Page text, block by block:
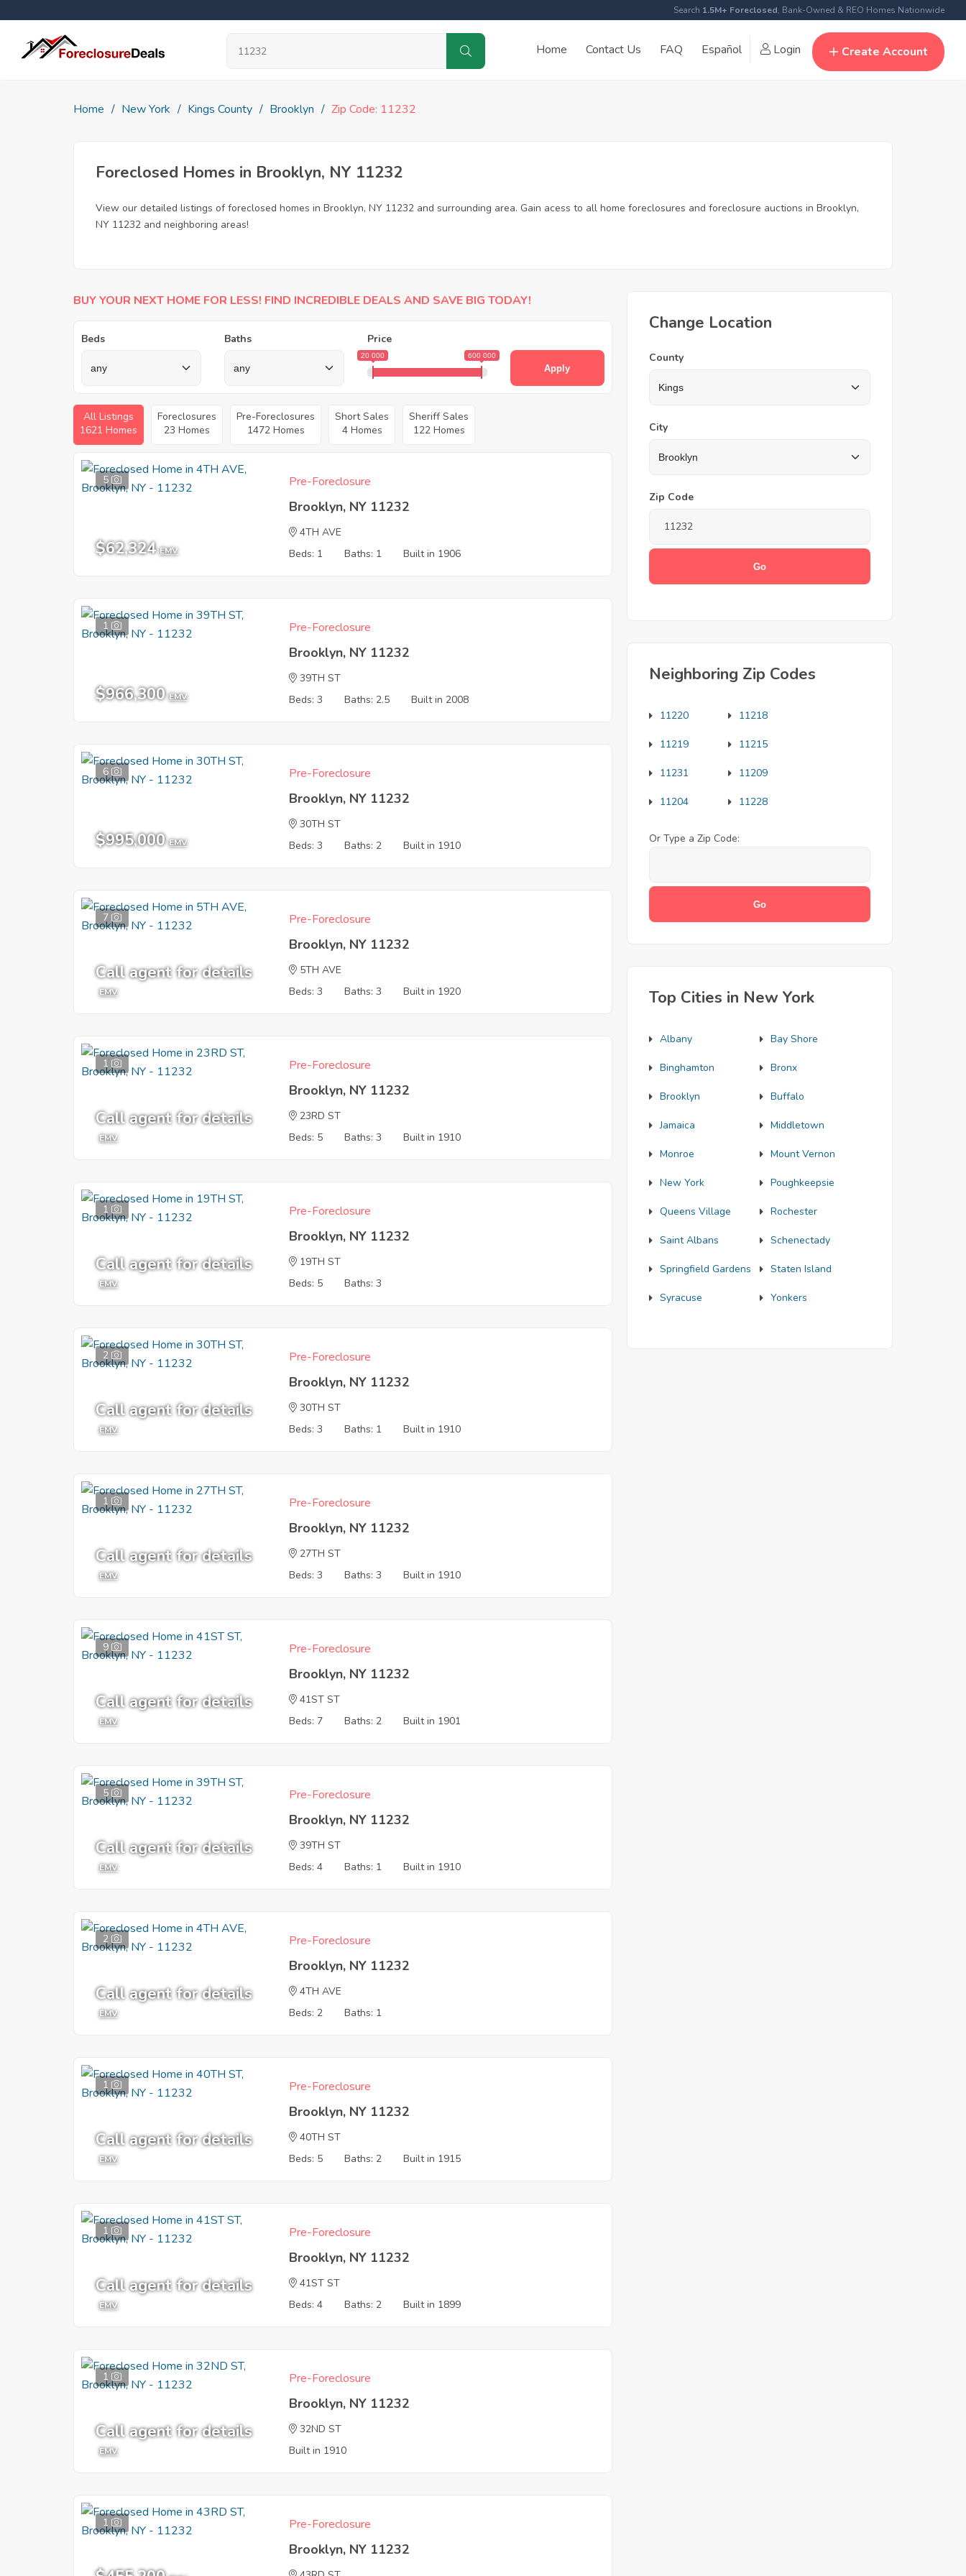
Search 1.5M+ Foreclosed, Bank-Owned & REO Homes Nationwide
Home Contact Us FAQ Español Login Create Account
Home New York Kings County Brooklyn Zip Code: 11232
Foreclosed Homes in Brooklyn, NY 11232
View our detailed listings of foreclosed homes in Brooklyn, NY 11232 and surrounding area. Gain acess to all home foreclosures and foreclosure auctions in Brooklyn,
NY 11232 and neighboring areas!
BUY YOUR NEXT HOME FOR LESS! FIND INCREDIBLE DEALS AND SAVE BIG TODAY!
Beds Baths Price
20 000 600 000
Apply
All Listings
1621 Homes
Foreclosures
23 Homes
Pre-Foreclosures
1472 Homes
Short Sales
4 Homes
Sheriff Sales
122 Homes
5
$62,324 EMV
Pre-Foreclosure
Brooklyn, NY 11232
4TH AVE
Beds: 1
Baths: 1 Built in 1906
1
$966,300 EMV
Pre-Foreclosure
Brooklyn, NY 11232
39TH ST
Beds: 3
Baths: 2.5 Built in 2008
6
$995,000 EMV
Pre-Foreclosure
Brooklyn, NY 11232
30TH ST
Beds: 3
Baths: 2 Built in 1910
7
Call agent for details
EMV
Pre-Foreclosure
Brooklyn, NY 11232
5TH AVE
Beds: 3
Baths: 3 Built in 1920
1
Call agent for details
EMV
Pre-Foreclosure
Brooklyn, NY 11232
23RD ST
Beds: 5
Baths: 3 Built in 1910
1
Call agent for details
EMV
Pre-Foreclosure
Brooklyn, NY 11232
19TH ST
Beds: 5
Baths: 3
2
Call agent for details
EMV
Pre-Foreclosure
Brooklyn, NY 11232
30TH ST
Beds: 3
Baths: 1 Built in 1910
1
Call agent for details
EMV
Pre-Foreclosure
Brooklyn, NY 11232
27TH ST
Beds: 3
Baths: 3 Built in 1910
9
Call agent for details
EMV
Pre-Foreclosure
Brooklyn, NY 11232
41ST ST
Beds: 7
Baths: 2 Built in 1901
5
Call agent for details
EMV
Pre-Foreclosure
Brooklyn, NY 11232
39TH ST
Beds: 4
Baths: 1 Built in 1910
2
Call agent for details
EMV
Pre-Foreclosure
Brooklyn, NY 11232
4TH AVE
Beds: 2
Baths: 1
1
Call agent for details
EMV
Pre-Foreclosure
Brooklyn, NY 11232
40TH ST
Beds: 5
Baths: 2 Built in 1915
1
Call agent for details
EMV
Pre-Foreclosure
Brooklyn, NY 11232
41ST ST
Beds: 4
Baths: 2 Built in 1899
1
Call agent for details
EMV
Pre-Foreclosure
Brooklyn, NY 11232
32ND ST
Built in 1910
1 Pre-Foreclosure
Brooklyn, NY 11232
Change Location
County
City
Zip Code
Neighboring Zip Codes
11220 11218
11219 11215
11231 11209
11204 11228
Or Type a Zip Code:
Top Cities in New York
Albany Bay Shore
Binghamton Bronx
Brooklyn Buffalo
Jamaica Middletown
Monroe Mount Vernon
New York Poughkeepsie
Queens Village Rochester
Saint Albans Schenectady
Springfield Gardens Staten Island
Syracuse Yonkers